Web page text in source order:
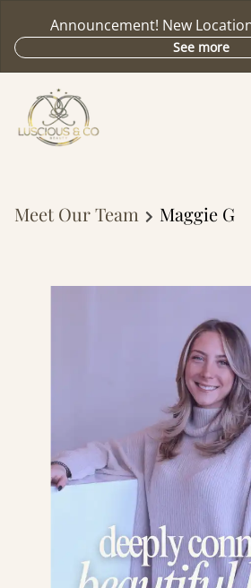
Announcement! New
See more
Meet Our Team Maggie G